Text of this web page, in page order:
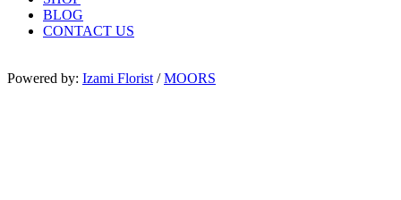
BLOG
CONTACT US
Powered by: Izami Florist/MOORS